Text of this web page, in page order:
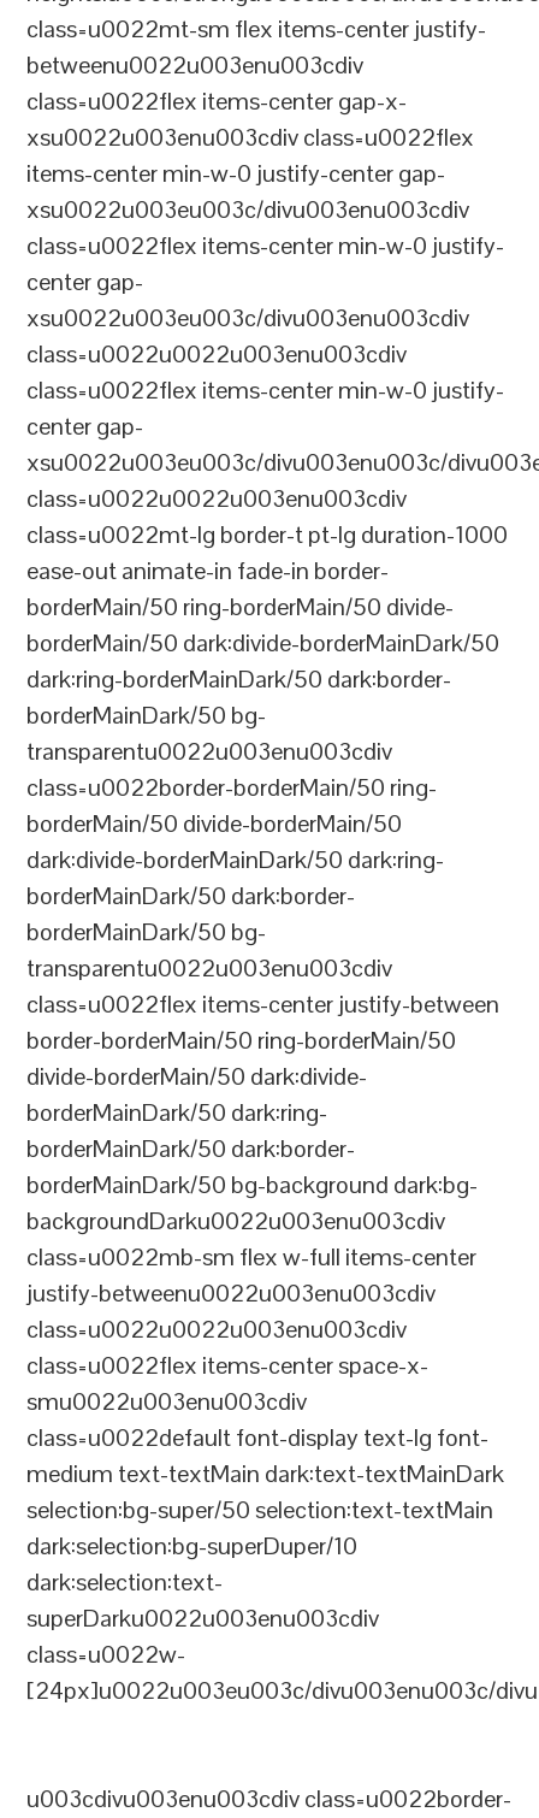
class=u0022mt-sm flex items-center justify-
betweenu0022u003enu003cdiv
class=u0022flex items-center gap-x-
xsu0022u003enu003cdiv class=u0022flex
items-center min-w-0 justify-center gap-
xsu0022u003eu003c/divu003enu003cdiv
class=u0022flex items-center min-w-0 justify-
center gap-
xsu0022u003eu003c/divu003enu003cdiv
class=u0022u0022u003enu003cdiv
class=u0022flex items-center min-w-0 justify-
center gap-
xsu0022u003eu003c/divu003enu003c/
class=u0022u0022u003enu003cdiv
class=u0022mt-lg border-t pt-lg duration-1000
ease-out animate-in fade-in border-
borderMain/50 ring-borderMain/50 divide-
borderMain/50 dark:divide-borderMainDark/50
dark:ring-borderMainDark/50 dark:border-
borderMainDark/50 bg-
transparentu0022u003enu003cdiv
class=u0022border-borderMain/50 ring-
borderMain/50 divide-borderMain/50
dark:divide-borderMainDark/50 dark:ring-
borderMainDark/50 dark:border-
borderMainDark/50 bg-
transparentu0022u003enu003cdiv
class=u0022flex items-center justify-between
border-borderMain/50 ring-borderMain/50
divide-borderMain/50 dark:divide-
borderMainDark/50 dark:ring-
borderMainDark/50 dark:border-
borderMainDark/50 bg-background dark:bg-
backgroundDarku0022u003enu003cdiv
class=u0022mb-sm flex w-full items-center
justify-betweenu0022u003enu003cdiv
class=u0022u0022u003enu003cdiv
class=u0022flex items-center space-x-
smu0022u003enu003cdiv
class=u0022default font-display text-lg font-
medium text-textMain dark:text-textMainDark
selection:bg-super/50 selection:text-textMain
dark:selection:bg-superDuper/10
dark:selection:text-
superDarku0022u003enu003cdiv
class=u0022w-
[24px]u0022u003eu003c/divu003enu003c/
u003cdivu003enu003cdiv class=u0022border-